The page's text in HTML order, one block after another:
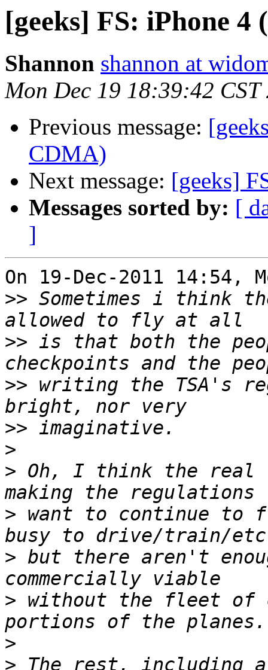
[geeks] FS: iPhone
Shannon shannon at
Mon Dec 19 18:39:42 CST
Previous message:
CDMA)
Next message: [geeks]
Messages sorted by: [
]
On 19-Dec-2011 14:54,
>> Sometimes i think
>> is that both the
>> writing the TSA's
>>
>
> Oh, I think the real
> want to continue to
> but there aren't
> without the fleet
>
> The rest, including